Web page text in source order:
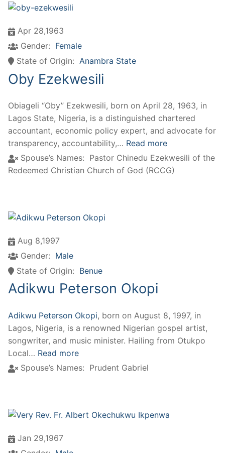
Apr 28,1963
Gender: Female
State of Origin: Anambra State
Oby Ezekwesili
Obiageli “Oby” Ezekwesili, born on April 28, 1963, in
Lagos State, Nigeria, is a distinguished chartered
accountant, economic policy expert, and advocate for
transparency, accountability,… Read more
Spouse’s Names: Pastor Chinedu Ezekwesili of the
Redeemed Christian Church of God (RCCG)
Aug 8,1997
Gender: Male
State of Origin: Benue
Adikwu Peterson Okopi
Adikwu Peterson Okopi, born on August 8, 1997, in
Lagos, Nigeria, is a renowned Nigerian gospel artist,
songwriter, and music minister. Hailing from Otukpo
Local… Read more
Spouse’s Names: Prudent Gabriel
Jan 29,1967